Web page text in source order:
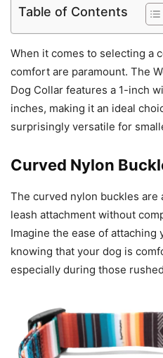
Table of Contents
When it comes to selecting a
comfort are paramount. The
Dog Collar features a 1-inch
inches, making it an ideal
surprisingly versatile for
Curved Nylon
The curved nylon buckles
leash attachment without
Imagine the ease of attaching
knowing that your dog is
especially during those